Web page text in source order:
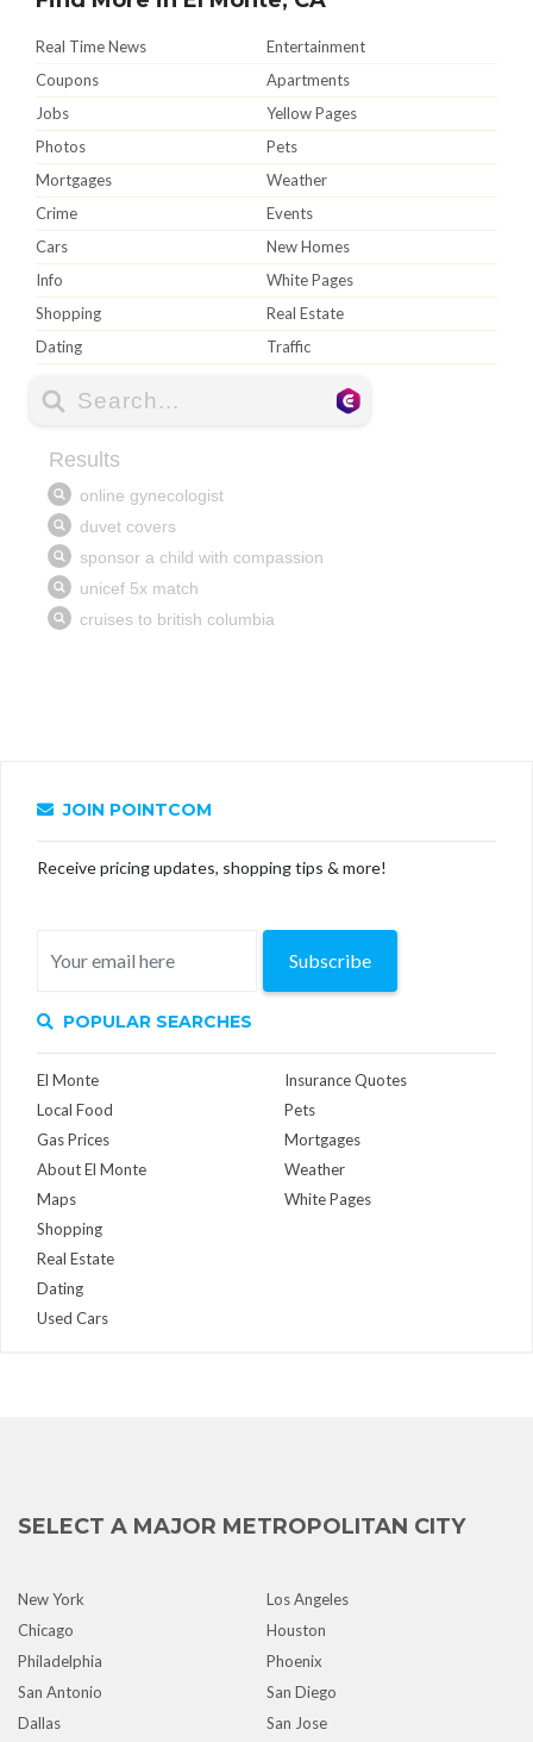
Real Time News
Entertainment
Coupons
Apartments
Jobs
Yellow Pages
Photos
Pets
Mortgages
Weather
Crime
Events
Cars
New Homes
Info
White Pages
Shopping
Real Estate
Dating
Traffic
JOIN POINTCOM
Receive pricing updates, shopping tips & more!
Subscribe
POPULAR SEARCHES
El Monte
Local Food
Gas Prices
About El Monte
Maps
Insurance Quotes
Pets
Mortgages
Weather
White Pages
Shopping
Real Estate
Dating
Used Cars
SELECT A MAJOR METROPOLITAN CITY
New York
Los Angeles
Chicago
Houston
Philadelphia
Phoenix
San Antonio
San Diego
Dallas
San Jose